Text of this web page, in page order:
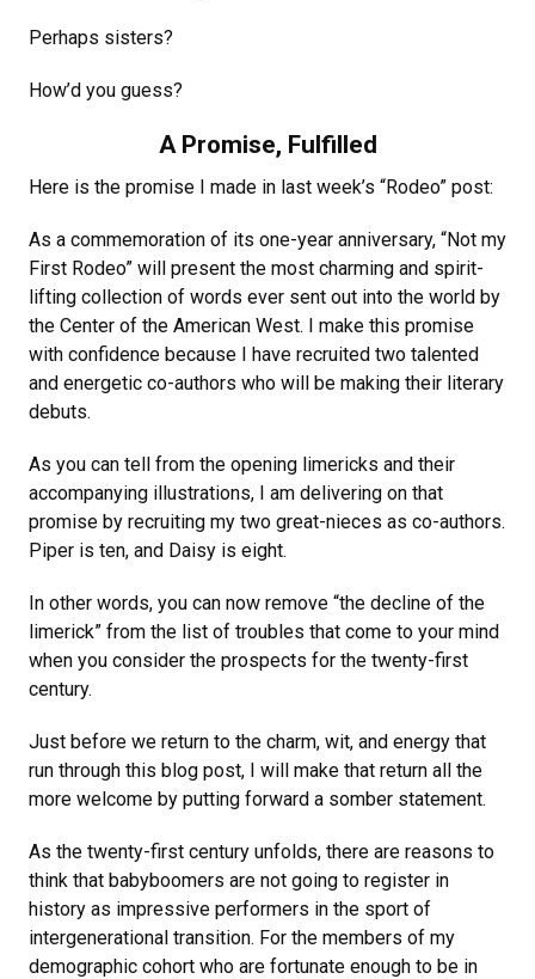
Perhaps sisters?
How’d you guess?
A Promise, Fulfilled
Here is the promise I made in last week’s “Rodeo” post:
As a commemoration of its one-year anniversary, “Not my
First Rodeo” will present the most charming and spirit-
lifting collection of words ever sent out into the world by
the Center of the American West. I make this promise
with confidence because I have recruited two talented
and energetic co-authors who will be making their literary
debuts.
As you can tell from the opening limericks and their
accompanying illustrations, I am delivering on that
promise by recruiting my two great-nieces as co-authors.
Piper is ten, and Daisy is eight.
In other words, you can now remove “the decline of the
limerick” from the list of troubles that come to your mind
when you consider the prospects for the twenty-first
century.
Just before we return to the charm, wit, and energy that
run through this blog post, I will make that return all the
more welcome by putting forward a somber statement.
As the twenty-first century unfolds, there are reasons to
think that babyboomers are not going to register in
history as impressive performers in the sport of
intergenerational transition. For the members of my
demographic cohort who are fortunate enough to be in